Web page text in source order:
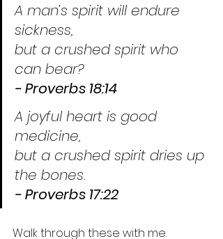
A man’s spirit will endure
sickness,
but a crushed spirit who
can bear?
- Proverbs 18:14
A joyful heart is good
medicine,
but a crushed spirit dries up
the bones.
- Proverbs 17:22
Walk through these with me.